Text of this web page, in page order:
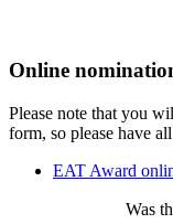
Online
Please note that you
form, so please have
EAT Award
Was